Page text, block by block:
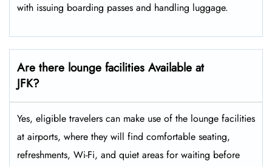
with issuing boarding passes and handling ​‍​‌‍​‍‌​‍​‌‍​‍‌luggage.
Are there lounge facilities Available at
JFK?
Yes, eligible​‍​‌‍​‍‌​‍​‌‍​‍‌ travelers can make use of the lounge facilities
at airports, where they will find comfortable seating,
refreshments, Wi-Fi, and quiet areas for waiting before